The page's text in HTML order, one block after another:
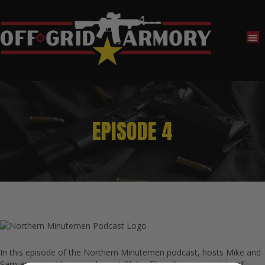
EPISODE 4
In this episode of the Northern Minutemen podcast, hosts Mike and